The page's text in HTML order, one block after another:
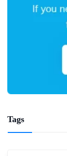
Tags